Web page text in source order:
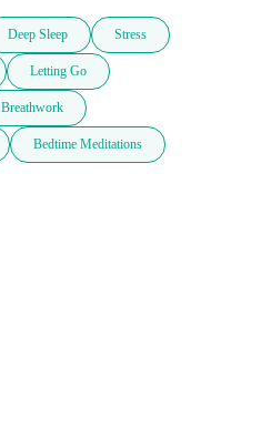
Deep Sleep Stress
Letting Go
Breathwork
Bedtime Meditations